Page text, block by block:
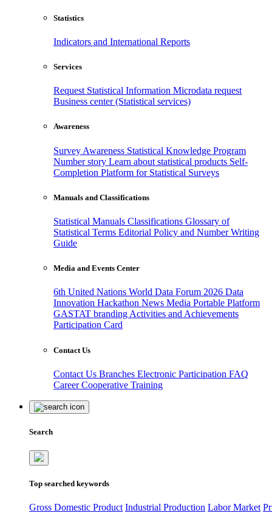
Statistics
Indicators and International Reports
Services
Request Statistical Information Microdata request
Business center (Statistical services)
Awareness
Survey Awareness Statistical Knowledge Program
Number story Learn about statistical products Self-
Completion Platform for Statistical Surveys
Manuals and Classifications
Statistical Manuals Classifications Glossary of
Statistical Terms Editorial Policy and Number Writing
Guide
Media and Events Center
6th United Nations World Data Forum 2026 Data
Innovation Hackathon News Media Portable Platform
GASTAT branding Activities and Achievements
Participation Card
Contact Us
Contact Us Branches Electronic Participation FAQ
CareerCooperative Training
Search
Top searched keywords
Gross Domestic Product Industrial Production Labor Market